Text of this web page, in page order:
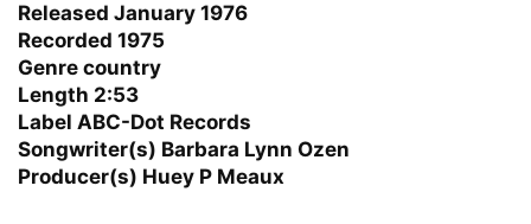
Released January 1976
Recorded 1975
Genre country
Length 2:53
Label ABC-Dot Records
Songwriter(s) Barbara Lynn Ozen
Producer(s) Huey P Meaux